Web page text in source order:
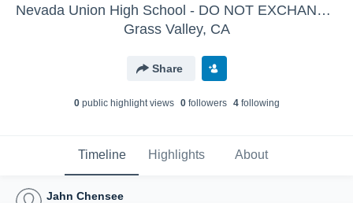
Nevada Union High School - DO NOT EXCHANGE Boys' Varsity Basketball
Grass Valley, CA
Share
0public highlight views 0followers 4following
Timeline Highlights About
Jahn Chensee